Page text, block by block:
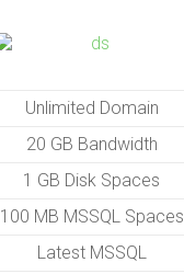
Unlimited Domain
20 GB Bandwidth
1 GB Disk Spaces
100 MB MSSQL Spaces
Latest MSSQL